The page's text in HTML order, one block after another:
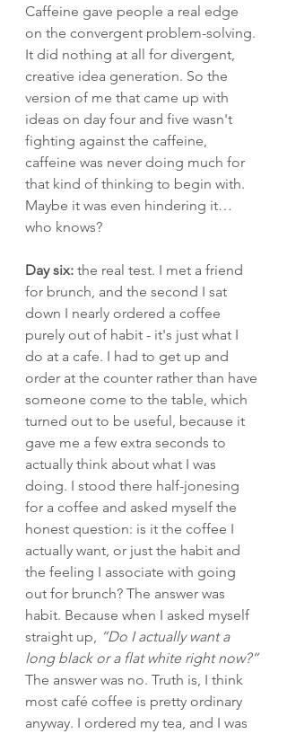
Caffeine gave people a real edge
on the convergent problem-solving.
It did nothing at all for divergent,
creative idea generation. So the
version of me that came up with
ideas on day four and five wasn't
fighting against the caffeine,
caffeine was never doing much for
that kind of thinking to begin with.
Maybe it was even hindering it…
who knows?
Day six: the real test. I met a friend
for brunch, and the second I sat
down I nearly ordered a coffee
purely out of habit - it's just what I
do at a cafe. I had to get up and
order at the counter rather than have
someone come to the table, which
turned out to be useful, because it
gave me a few extra seconds to
actually think about what I was
doing. I stood there half-jonesing
for a coffee and asked myself the
honest question: is it the coffee I
actually want, or just the habit and
the feeling I associate with going
out for brunch? The answer was
habit. Because when I asked myself
straight up,
“Do I actually want a
long black or a flat white right now?”
The answer was no. Truth is, I think
most café coffee is pretty ordinary
anyway. I ordered my tea, and I was